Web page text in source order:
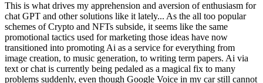
This is what drives my apprehension and aversion of enthusiasm for
chat GPT and other solutions like it lately... As the all too popular
schemes of Crypto and NFTs subside, it seems like the same
promotional tactics used for marketing those ideas have now
transitioned into promoting Ai as a service for everything from
image creation, to music generation, to writing term papers. Ai via
text or chat is currently being pedaled as a magical fix to many
problems suddenly, even though Google Voice in my car still cannot